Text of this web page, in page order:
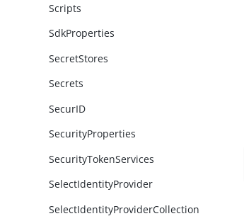
Scripts
SdkProperties
SecretStores
Secrets
SecurID
SecurityProperties
SecurityTokenServices
SelectIdentityProvider
SelectIdentityProviderCollection